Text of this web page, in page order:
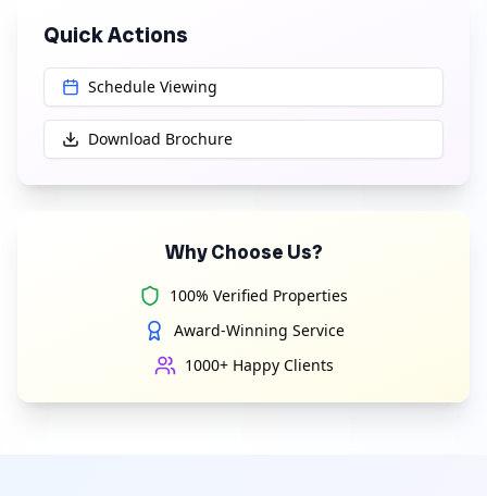
Quick Actions
Schedule Viewing
Download Brochure
Why Choose Us?
100% Verified Properties
Award-Winning Service
1000+ Happy Clients